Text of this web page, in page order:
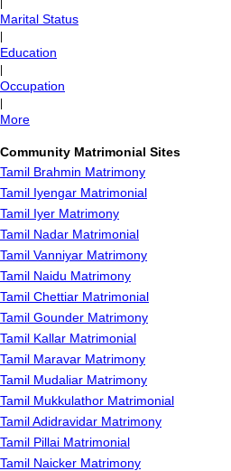
Marital Status
Education
Occupation
More
Community Matrimonial Sites
Tamil Brahmin Matrimony
Tamil Iyengar Matrimonial
Tamil Iyer Matrimony
Tamil Nadar Matrimonial
Tamil Vanniyar Matrimony
Tamil Naidu Matrimony
Tamil Chettiar Matrimonial
Tamil Gounder Matrimony
Tamil Kallar Matrimonial
Tamil Maravar Matrimony
Tamil Mudaliar Matrimony
Tamil Mukkulathor Matrimonial
Tamil Adidravidar Matrimony
Tamil Pillai Matrimonial
Tamil Naicker Matrimony